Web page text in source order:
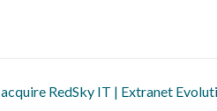
RedSky IT | Extranet